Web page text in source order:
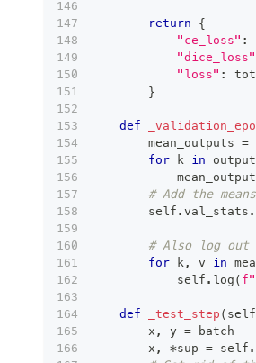
return
{
"ce_loss" :
"dice_loss"
"loss" :
}
def
        mean_outputs
=
for k in
# Add the
        self
. val_stats .
# Also log out
for k , v in
            self
. log (
def _test_step ( self
        x
, y = batch
        x
, *sup = self .